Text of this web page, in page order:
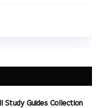
Study Guides Collection